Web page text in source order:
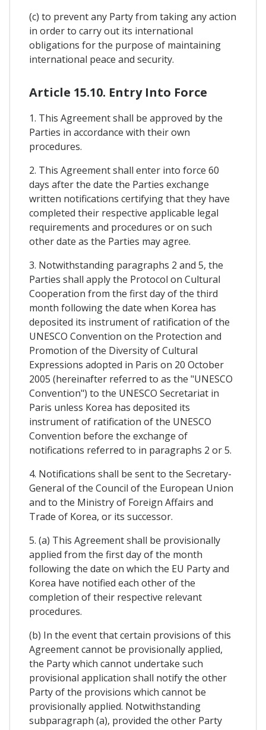
(c) to prevent any Party from taking any action
in order to carry out its international
obligations for the purpose of maintaining
international peace and security.
Article 15.10. Entry Into Force
1. This Agreement shall be approved by the
Parties in accordance with their own
procedures.
2. This Agreement shall enter into force 60
days after the date the Parties exchange
written notifications certifying that they have
completed their respective applicable legal
requirements and procedures or on such
other date as the Parties may agree.
3. Notwithstanding paragraphs 2 and 5, the
Parties shall apply the Protocol on Cultural
Cooperation from the first day of the third
month following the date when Korea has
deposited its instrument of ratification of the
UNESCO Convention on the Protection and
Promotion of the Diversity of Cultural
Expressions adopted in Paris on 20 October
2005 (hereinafter referred to as the "UNESCO
Convention") to the UNESCO Secretariat in
Paris unless Korea has deposited its
instrument of ratification of the UNESCO
Convention before the exchange of
notifications referred to in paragraphs 2 or 5.
4. Notifications shall be sent to the Secretary-
General of the Council of the European Union
and to the Ministry of Foreign Affairs and
Trade of Korea, or its successor.
5. (a) This Agreement shall be provisionally
applied from the first day of the month
following the date on which the EU Party and
Korea have notified each other of the
completion of their respective relevant
procedures.
(b) In the event that certain provisions of this
Agreement cannot be provisionally applied,
the Party which cannot undertake such
provisional application shall notify the other
Party of the provisions which cannot be
provisionally applied. Notwithstanding
subparagraph (a), provided the other Party